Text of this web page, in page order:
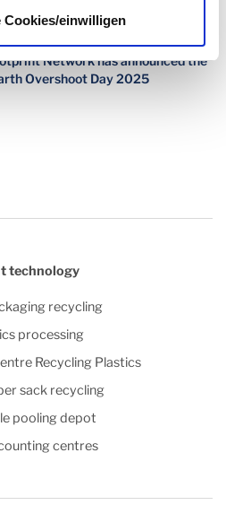
Cookies/einwilligen
our mindset for a better future -
Network has announced the
Overshoot Day 2025
technology
recycling
processing
Recycling Plastics
sack recycling
pooling depot
centres